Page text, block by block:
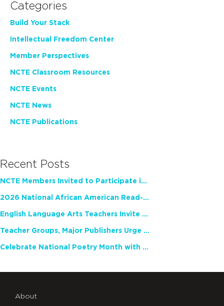
Categories
Build Your Stack
Intellectual Freedom Center
Member Perspectives
NCTE Classroom Resources
NCTE Events
NCTE News
NCTE Publications
Recent Posts
NCTE Members Invited to Participate in Study of Teacher Experience
2026 National African American Read-In Receives High Marks
English Language Arts Teachers Invite Feedback on Working Framework for Responsible AI Use in Classrooms and Schools
Teacher Groups, Major Publishers Urge Lawmakers to Protect Freedom to Read
Celebrate National Poetry Month with NCTE
About